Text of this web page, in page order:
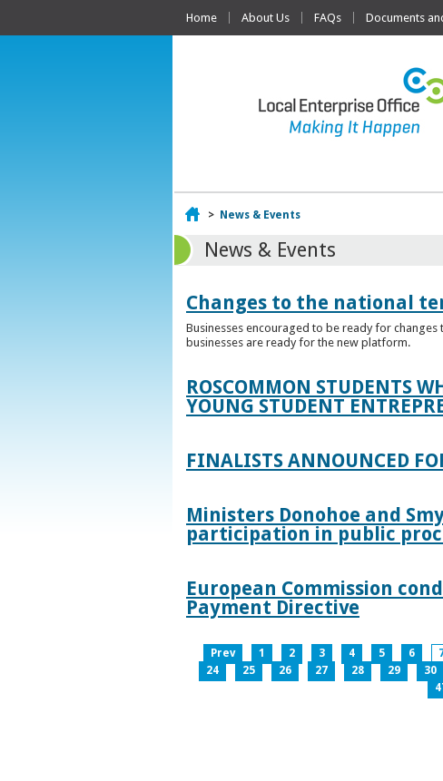
Home About Us FAQs Documents
Home
> News & Events
News & Events
Changes to the national
Businesses encouraged to be ready for
businesses are ready for the new platform.
ROSCOMMON STUDENTS
YOUNG STUDENT
FINALISTS ANNOUNCED
Ministers Donohoe and
participation in public
European Commission
Payment Directive
Prev 1 2 3 4 5 6
24
25 26 27 28 29 30